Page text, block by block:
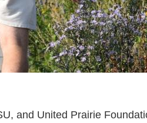
and United Prairie